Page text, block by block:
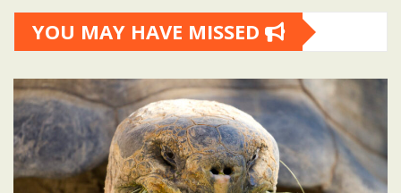
YOU MAY HAVE MISSED